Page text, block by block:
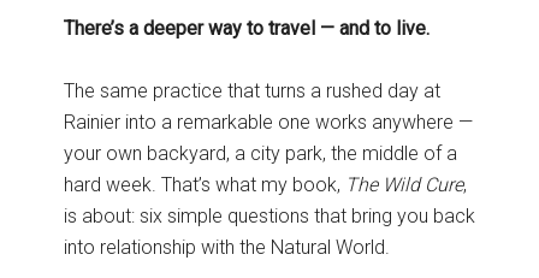
There’s a deeper way to travel — and to live.
The same practice that turns a rushed day at
Rainier into a remarkable one works anywhere —
your own backyard, a city park, the middle of a
hard week. That’s what my book, The Wild Cure,
is about: six simple questions that bring you back
into relationship with the Natural World.